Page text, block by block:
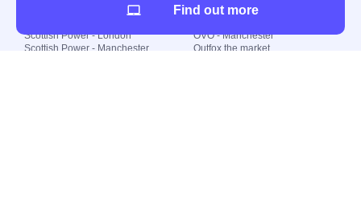
Scottish Power - London
Scottish Power - Manchester
Octopus - Wolverhampton
OVO - Manchester
Outfox the market
Find out more